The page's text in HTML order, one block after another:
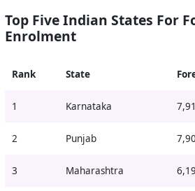
Top Five Indian States For
Enrolment
Rank State
1 Karnataka
2 Punjab
3 Maharashtra